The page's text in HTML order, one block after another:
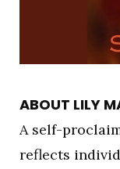
ABOUT LILY
A self-
reflects